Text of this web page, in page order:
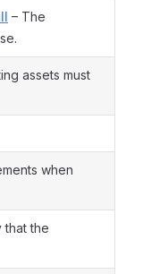
– The
assets must
when
that the